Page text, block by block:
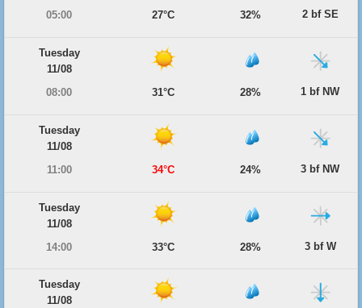
05:00 27°C 32% 2 bf SE
Tuesday
11/08
08:00
31°C 28% 1 bf NW
Tuesday
11/08
11:00
34°C 24% 3 bf NW
Tuesday
11/08
14:00
33°C 28% 3 bf W
Tuesday
11/08